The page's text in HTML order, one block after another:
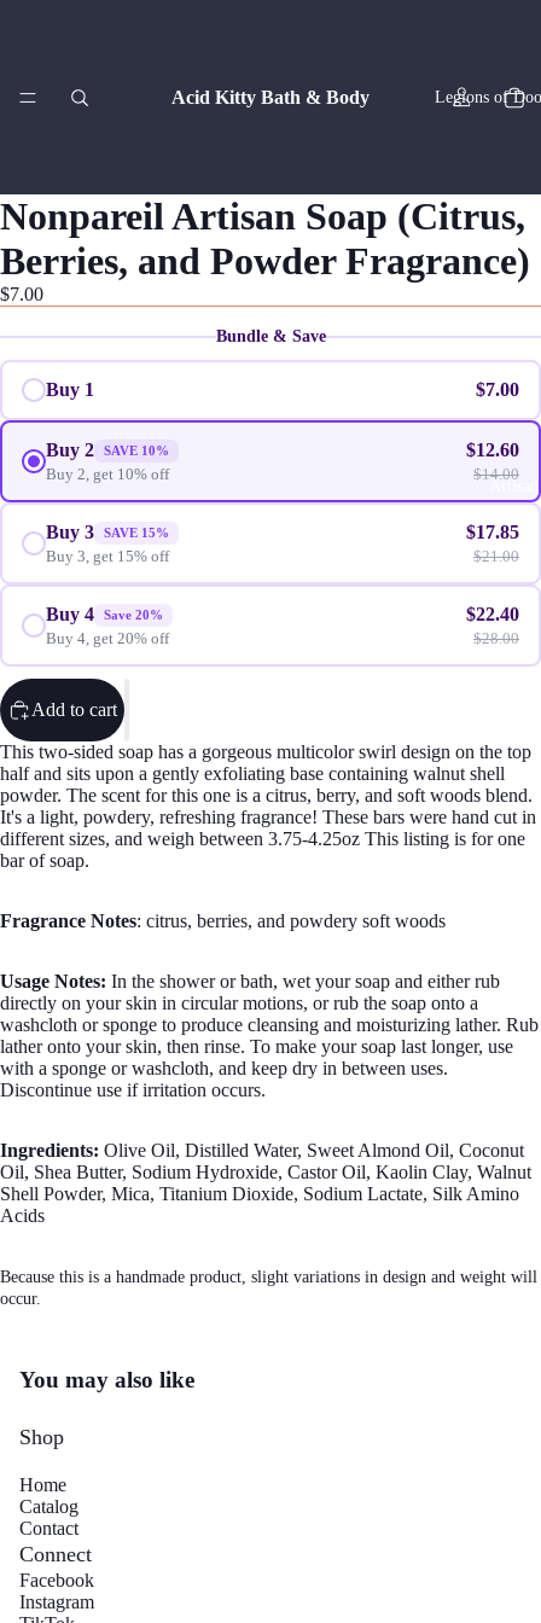
Legions of
Acid Kitty Bath & Body
Nonpareil Artisan Soap (Citrus,
Berries, and Powder Fragrance)
$7.00
Bundle & Save
Buy 1 $7.00
Buy 2 SAVE 10%
Buy 2, get 10% off
$12.60
$14.00
Buy 3 SAVE 15%
Buy 3, get 15% off
$17.85
$21.00
Buy 4 Save 20%
Buy 4, get 20% off
$22.40
$28.00
Add to cart
This two-sided soap has a gorgeous multicolor swirl design on the top
half and sits upon a gently exfoliating base containing walnut shell
powder. The scent for this one is a citrus, berry, and soft woods blend.
It's a light, powdery, refreshing fragrance! These bars were hand cut in
different sizes, and weigh between 3.75-4.25oz This listing is for one
bar of soap.
Fragrance Notes: citrus, berries, and powdery soft woods
Usage Notes: In the shower or bath, wet your soap and either rub
directly on your skin in circular motions, or rub the soap onto a
washcloth or sponge to produce cleansing and moisturizing lather. Rub
lather onto your skin, then rinse. To make your soap last longer, use
with a sponge or washcloth, and keep dry in between uses.
Discontinue use if irritation occurs.
Ingredients: Olive Oil, Distilled Water, Sweet Almond Oil, Coconut
Oil, Shea Butter, Sodium Hydroxide, Castor Oil, Kaolin Clay, Walnut
Shell Powder, Mica, Titanium Dioxide, Sodium Lactate, Silk Amino
Acids
Because this is a handmade product, slight variations in design and weight will
occur.
You may also like
Shop
Home
Catalog
Contact
Connect
Facebook
Instagram